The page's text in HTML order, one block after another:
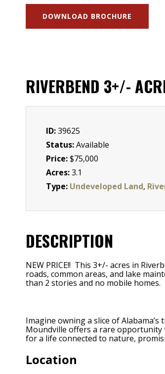
DOWNLOAD BROCHURE
RIVERBEND 3+/-
ID:39625
Status:Available
Price:$75,000
Acres:3.1
Type: Undeveloped Land,
DESCRIPTION
NEW PRICE!! This 3+/- acres in
roads, common areas, and lake
than 2 stories and no mobile homes.
Imagine owning a slice of
Moundville offers a rare opportunity
for a life connected to nature,
Location